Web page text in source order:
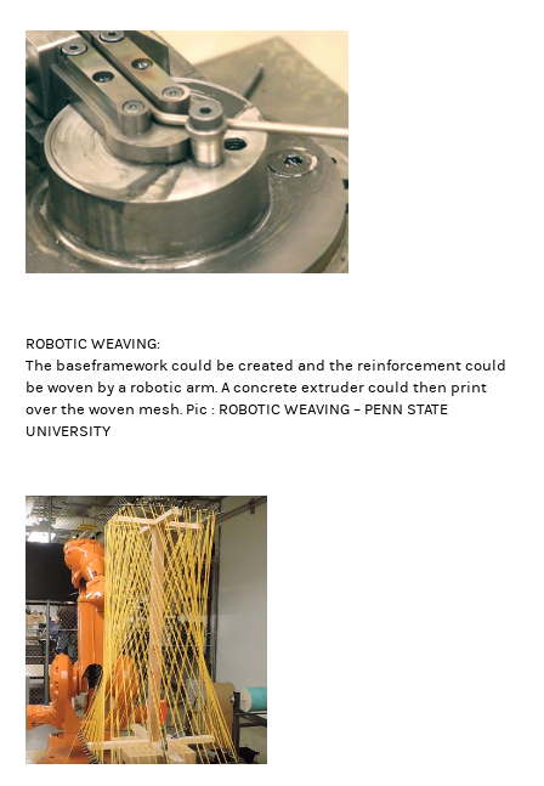
ROBOTIC WEAVING:
The baseframework could be created and the reinforcement could
be woven by a robotic arm. A concrete extruder could then print
over the woven mesh. Pic : ROBOTIC WEAVING – PENN STATE
UNIVERSITY